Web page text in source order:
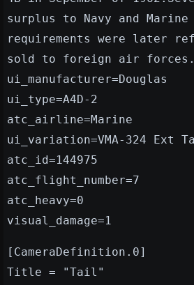
surplus to Navy and Marine
requirements were later
sold to foreign air forces.
ui_manufacturer=Douglas
ui_type=A4D-2
atc_airline=Marine
ui_variation=VMA-324 Ext
atc_id=144975
atc_flight_number=7
atc_heavy=0
visual_damage=1
[CameraDefinition.0]
Title = "Tail"